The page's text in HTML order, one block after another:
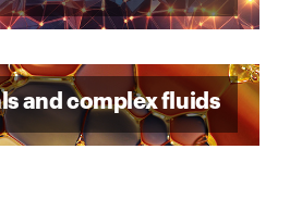
and complex fluids